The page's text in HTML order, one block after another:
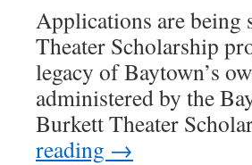
Applications are
Theater Scholarship
legacy of Baytown’s
administered by the
Burkett Theater
reading →